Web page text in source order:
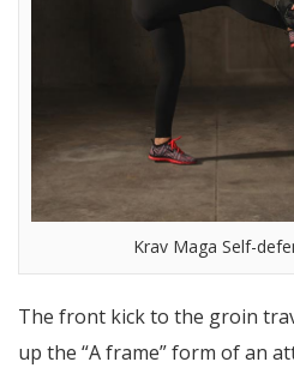
Krav Maga Self-
The front kick to the groin
up the “A frame” form of an